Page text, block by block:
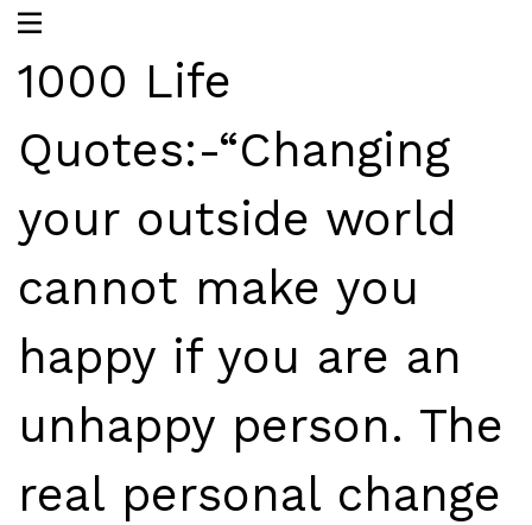
1000 Life
Quotes:-“Changing
your outside world
cannot make you
happy if you are an
unhappy person. The
real personal change